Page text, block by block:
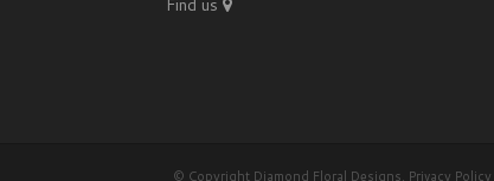
Find us
© Copyright Diamond Floral Designs. Privacy Policy